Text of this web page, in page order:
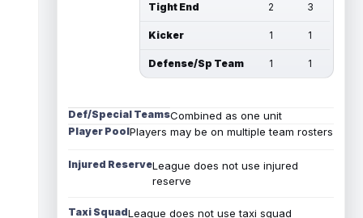
Tight End 2 3
Kicker 1 1
Defense/Sp Team 1 1
Def/Special TeamsCombined as one unit
Player PoolPlayers may be on multiple team rosters
Injured ReserveLeague does not use injured
reserve
Taxi SquadLeague does not use taxi squad